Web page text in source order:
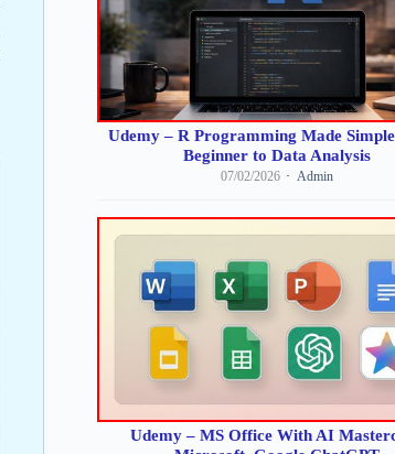
Udemy – R Programming Made
Beginner to Data Analysis
07/02/2026 Admin
Udemy – MS Office With AI